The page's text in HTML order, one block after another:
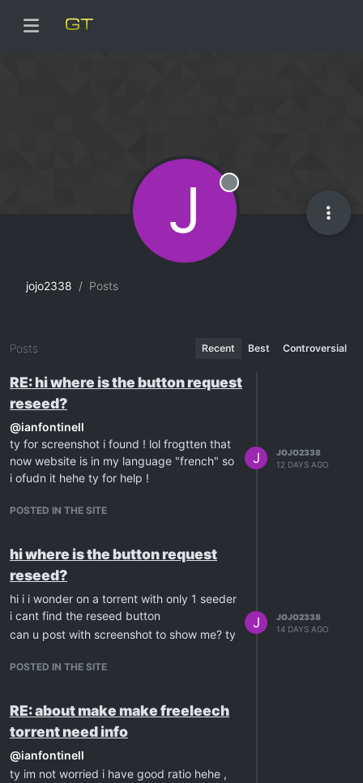
jojo2338 Posts
J Offline
Posts Recent Best Controversial
RE: hi where is the button request
reseed?
@ianfontinell
ty for screenshot i found ! lol frogtten that
now website is in my language "french" so
i ofudn it hehe ty for help !
POSTED IN THE SITE
J
JOJO2338
12 DAYS AGO
hi where is the button request
reseed?
hi i i wonder on a torrent with only 1 seeder
i cant find the reseed button
can u post with screenshot to show me? ty
POSTED IN THE SITE
J
JOJO2338
14 DAYS AGO
RE: about make make freeleech
torrent need info
@ianfontinell
ty im not worried i have good ratio hehe ,